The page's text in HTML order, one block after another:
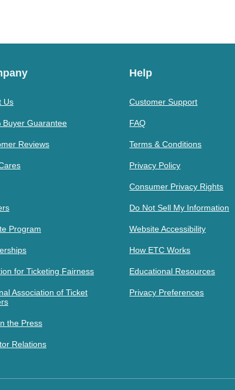
Us
Buyer Guarantee
Reviews
Program
for Ticketing Fairness
Association of Ticket
the Press
Relations
Help
Customer Support
FAQ
Terms & Conditions
Privacy Policy
Consumer Privacy Rights
Do Not Sell My Information
Website Accessibility
How ETC Works
Educational Resources
Privacy Preferences